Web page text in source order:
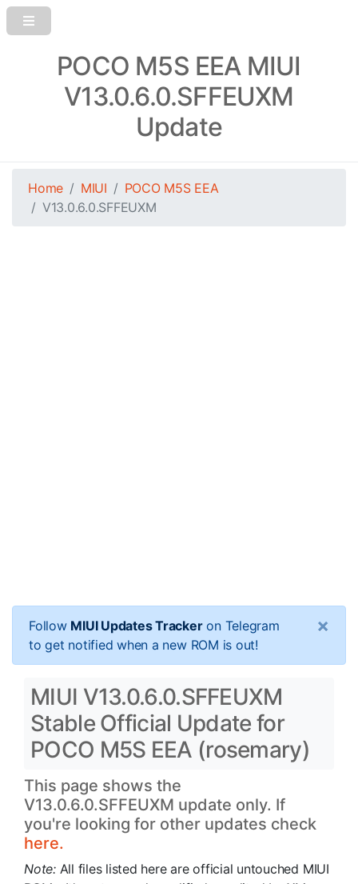
POCO M5S EEA MIUI
V13.0.6.0.SFFEUXM
Update
Home MIUI
POCO M5S EEA
V13.0.6.0.SFFEUXM
Follow MIUI Updates Trackeron Telegram
to get notified when a new ROM is out!
×
MIUI V13.0.6.0.SFFEUXM
Stable Official Update for
POCO M5S EEA (rosemary)
This page shows the
V13.0.6.0.SFFEUXM update only. If
you're looking for other updates check
here.
Note: All files listed here are official untouched MIUI